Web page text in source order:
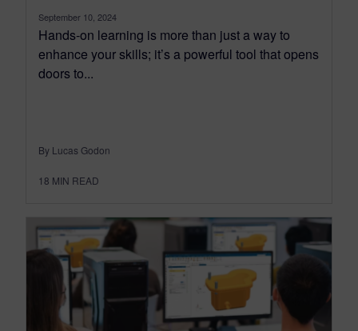
September 10, 2024
Hands-on learning is more than just a way to
enhance your skills; it’s a powerful tool that opens
doors to...
By Lucas Godon
18 MIN READ